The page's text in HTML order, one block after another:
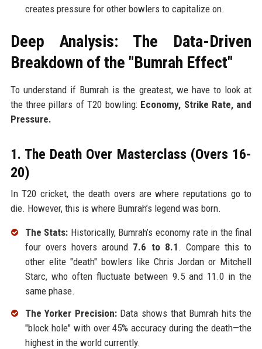
creates pressure for other bowlers to capitalize on.
Deep Analysis: The Data-Driven
Breakdown of the "Bumrah Effect"
To understand if Bumrah is the greatest, we have to look at
the three pillars of T20 bowling: Economy, Strike Rate, and
Pressure.
1. The Death Over Masterclass (Overs 16-
20)
In T20 cricket, the death overs are where reputations go to
die. However, this is where Bumrah’s legend was born.
The Stats: Historically, Bumrah’s economy rate in the final
four overs hovers around 7.6 to 8.1 . Compare this to
other elite "death" bowlers like Chris Jordan or Mitchell
Starc, who often fluctuate between 9.5 and 11.0 in the
same phase.
The Yorker Precision:Data shows that Bumrah hits the
"block hole" with over 45% accuracy during the death—the
highest in the world currently.